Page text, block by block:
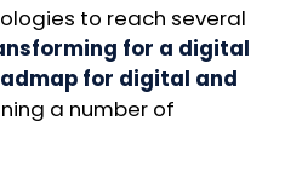
to reach several
for a digital
for digital and
a number of